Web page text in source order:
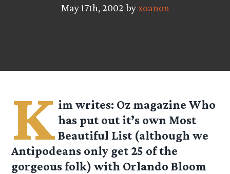
May 17th, 2002 byxoanon
K im writes: Oz magazine Who
has put out it’s own Most
Beautiful List (although we
Antipodeans only get 25 of the
gorgeous folk) with Orlando Bloom